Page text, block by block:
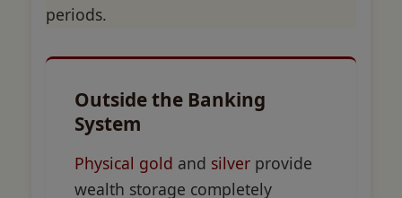
periods.
Outside the Banking
System
Physical gold and silver provide
wealth storage completely